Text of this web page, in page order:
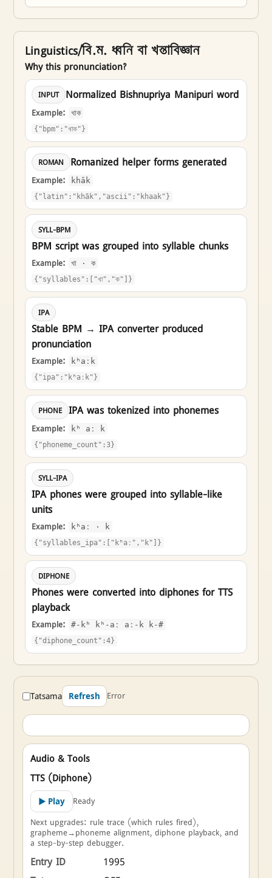
Linguistics/বি.ম. ধ্বনি বা খন্তাবিজ্ঞান
Why this pronunciation?
INPUT Normalized Bishnupriya Manipuri word
Example: খাক
{"bpm":"খাক"}
ROMAN Romanized helper forms generated
Example: khāk
{"latin":"khāk","ascii":"khaak"}
SYLL-BPM
BPM script was grouped into syllable chunks
Example: খা · ক
{"syllables":["খা","ক"]}
IPA
Stable BPM → IPA converter produced
pronunciation
Example: kʰaːk
{"ipa":"kʰaːk"}
PHONE IPA was tokenized into phonemes
Example: kʰ aː k
{"phoneme_count":3}
SYLL-IPA
IPA phones were grouped into syllable-like
units
Example: kʰaː · k
{"syllables_ipa":["kʰaː","k"]}
DIPHONE
Phones were converted into diphones for TTS
playback
Example: #-kʰ kʰ-aː aː-k k-#
{"diphone_count":4}
Tatsama Refresh Error
Audio & Tools
TTS (Diphone)
▶ Play
Ready
Next upgrades: rule trace (which rules fired),
grapheme→phoneme alignment, diphone playback, and
a step-by-step debugger.
Entry ID
1995